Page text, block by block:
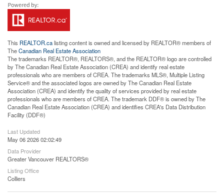
This REALTOR.calisting content is owned and licensed by REALTOR® members of
TheCanadian Real Estate Association
The trademarks REALTOR®, REALTORS®, and the REALTOR® logo are controlled
by The Canadian Real Estate Association (CREA) and identify real estate
professionals who are members of CREA. The trademarks MLS®, Multiple Listing
Service® and the associated logos are owned by The Canadian Real Estate
Association (CREA) and identify the quality of services provided by real estate
professionals who are members of CREA. The trademark DDF® is owned by The
Canadian Real Estate Association (CREA) and identifies CREA's Data Distribution
Facility (DDF®)
Last Updated
May 06 2026 02:02:49
Data Provider
Greater Vancouver REALTORS®
Listing Office
Colliers